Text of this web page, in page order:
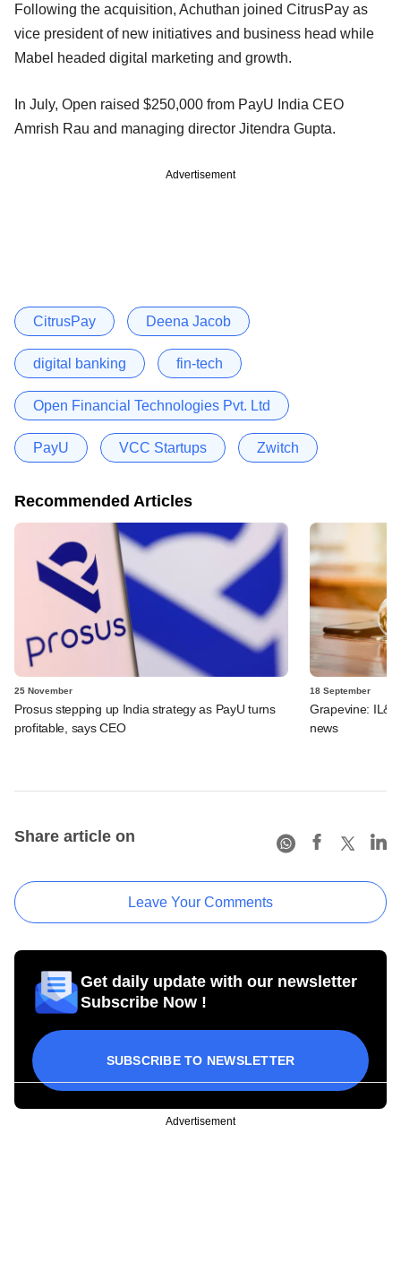
Following the acquisition, Achuthan joined CitrusPay as
vice president of new initiatives and business head while
Mabel headed digital marketing and growth.
In July, Open raised $250,000 from PayU India CEO
Amrish Rau and managing director Jitendra Gupta.
Advertisement
CitrusPay Deena Jacob
digital banking fin-tech
Open Financial Technologies Pvt. Ltd
PayU VCC Startups Zwitch
Recommended Articles
25 November
Prosus stepping up India strategy as PayU turns
profitable, says CEO
18 September
Grapevine:
news
Share article on
Leave Your Comments
Get daily update with our newsletter
Subscribe Now !
SUBSCRIBE TO NEWSLETTER
Advertisement